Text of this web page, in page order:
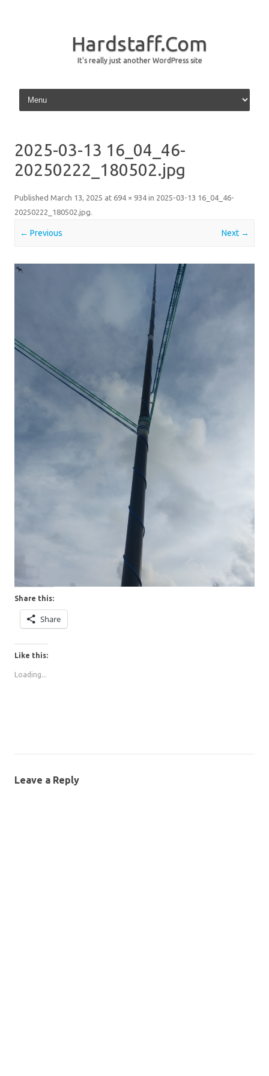
Hardstaff.Com
It's really just another WordPress site
Skip to content
2025-03-13 16_04_46-
20250222_180502.jpg
Published March 13, 2025 at 694 × 934 in 2025-03-13 16_04_46-
20250222_180502.jpg.
← Previous Next →
Share this:
Share
Like this:
Loading...
Leave a Reply